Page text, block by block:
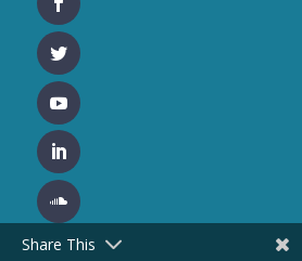
Share This